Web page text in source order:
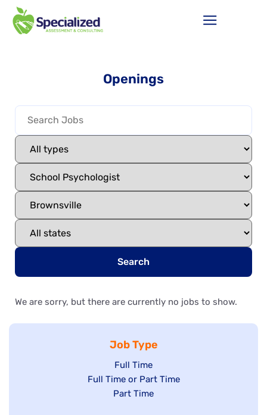
Openings
Search
We are sorry, but there are currently no jobs to show.
Job Type
Show
jobs
filed
Full Time
Show
Full Time or Part Time
Show
Part Time